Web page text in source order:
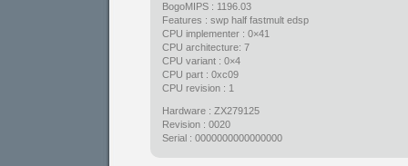
BogoMIPS : 1196.03
Features : swp half fastmult edsp
CPU implementer : 0×41
CPU architecture: 7
CPU variant : 0×4
CPU part : 0xc09
CPU revision : 1
Hardware : ZX279125
Revision : 0020
Serial : 0000000000000000